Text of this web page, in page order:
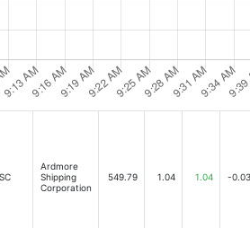
Ardmore
Shipping
Corporation
549.79 1.04 1.04 -0.03